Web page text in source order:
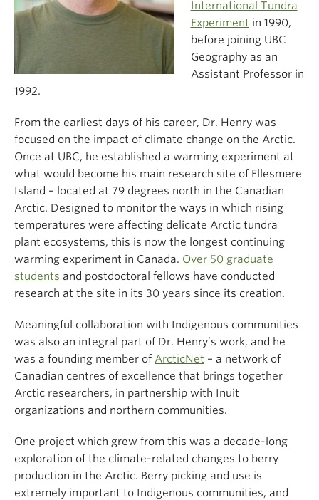
International Tundra
Experiment in 1990,
before joining UBC
Geography as an
Assistant Professor in
1992.
From the earliest days of his career, Dr. Henry was
focused on the impact of climate change on the Arctic.
Once at UBC, he established a warming experiment at
what would become his main research site of Ellesmere
Island – located at 79 degrees north in the Canadian
Arctic. Designed to monitor the ways in which rising
temperatures were affecting delicate Arctic tundra
plant ecosystems, this is now the longest continuing
warming experiment in Canada. Over 50 graduate
students and postdoctoral fellows have conducted
research at the site in its 30 years since its creation.
Meaningful collaboration with Indigenous communities
was also an integral part of Dr. Henry’s work, and he
was a founding member of ArcticNet – a network of
Canadian centres of excellence that brings together
Arctic researchers, in partnership with Inuit
organizations and northern communities.
One project which grew from this was a decade-long
exploration of the climate-related changes to berry
production in the Arctic. Berry picking and use is
extremely important to Indigenous communities, and